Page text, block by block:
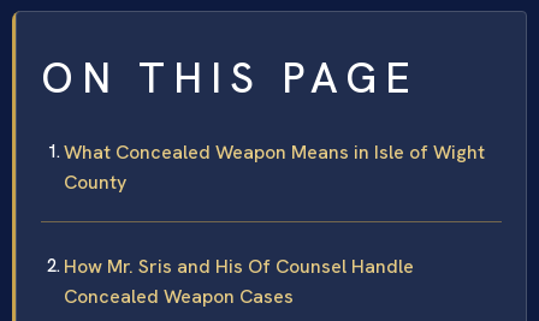
ON THIS PAGE
What Concealed Weapon Means in Isle of Wight
County
How Mr. Sris and His Of Counsel Handle
Concealed Weapon Cases